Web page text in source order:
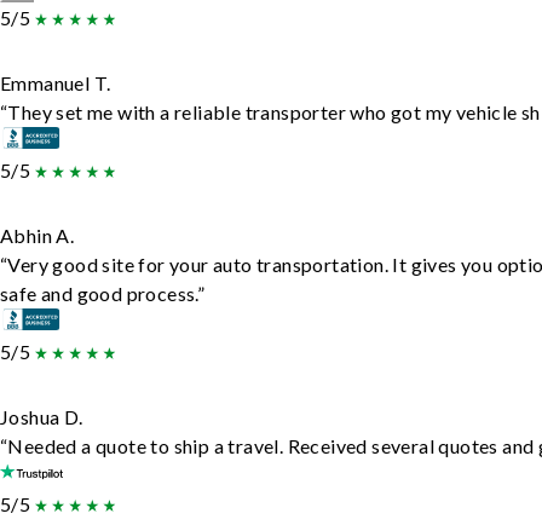
5/5
Emmanuel T.
“They set me with a reliable transporter who got my vehicle
5/5
Abhin A.
“Very good site for your auto transportation. It gives you
safe and good process.”
5/5
Joshua D.
“Needed a quote to ship a travel. Received several quotes
5/5